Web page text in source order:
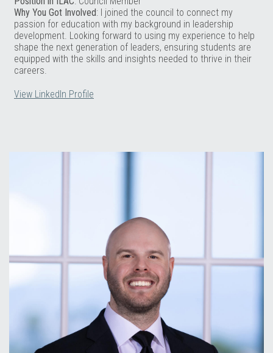
Why You Got Involved: I joined the council to connect my
passion for education with my background in leadership
development. Looking forward to using my experience to help
shape the next generation of leaders, ensuring students are
equipped with the skills and insights needed to thrive in their
careers.
View LinkedIn Profile